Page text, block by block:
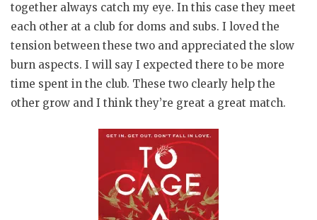
together always catch my eye. In this case they meet
each other at a club for doms and subs. I loved the
tension between these two and appreciated the slow
burn aspects. I will say I expected there to be more
time spent in the club. These two clearly help the
other grow and I think they’re great a great match.